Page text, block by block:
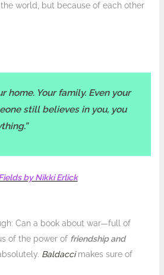
world, but because of each other
home. Your family. Even your
still believes in you, you
by Nikki Erlick
Can a book about war—full of
of the power of friendship and
Baldacci makes sure of